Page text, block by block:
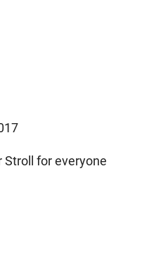
Stroll for everyone